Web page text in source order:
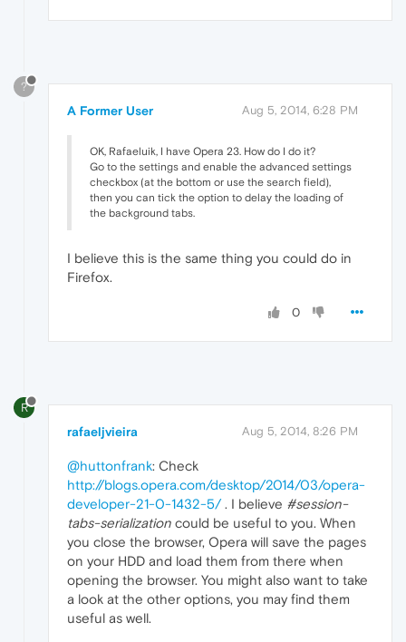
?
A Former User Aug 5, 2014, 6:28 PM
OK, Rafaeluik, I have Opera 23. How do I do it?
Go to the settings and enable the advanced settings
checkbox (at the bottom or use the search field),
then you can tick the option to delay the loading of
the background tabs.
I believe this is the same thing you could do in
Firefox.
0
R
rafaeljvieira Aug 5, 2014, 8:26 PM
@huttonfrank: Check
http://blogs.opera.com/desktop/2014/03/opera-
developer-21-0-1432-5/. I believe #session-
tabs-serialization could be useful to you. When
you close the browser, Opera will save the pages
on your HDD and load them from there when
opening the browser. You might also want to take
a look at the other options, you may find them
useful as well.